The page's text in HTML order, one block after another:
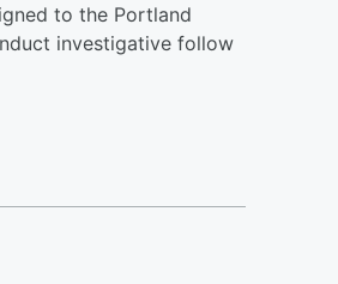
to the Portland
investigative follow